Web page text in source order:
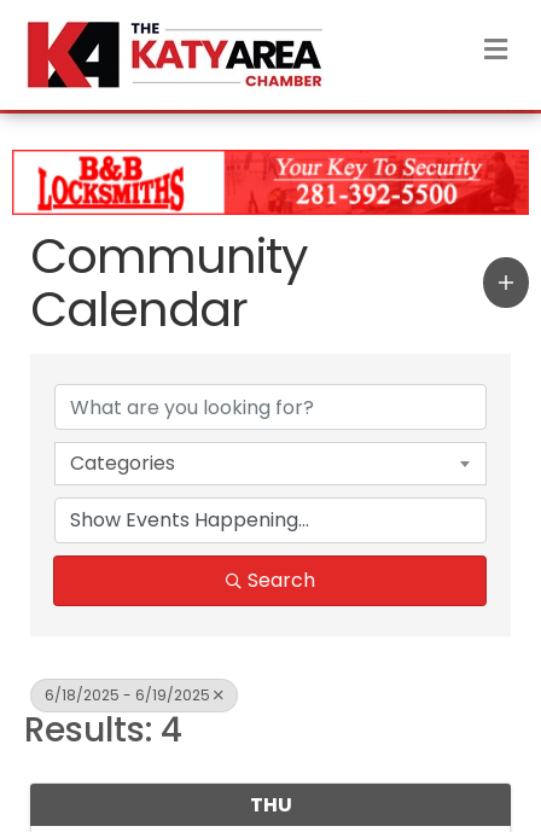
Community
Calendar
Categories
Search
6/18/2025 - 6/19/2025
Results: 4
THU